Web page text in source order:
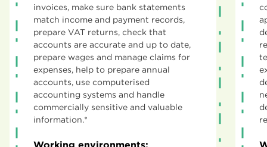
invoices, make sure bank statements
match income and payment records,
prepare VAT returns, check that
accounts are accurate and up to date,
prepare wages and manage claims for
expenses, help to prepare annual
accounts, use computerised
accounting systems and handle
commercially sensitive and valuable
information.*